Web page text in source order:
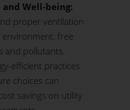
Well-being:
proper ventilation
free
and pollutants.
efficient practices
choices can
savings on utility